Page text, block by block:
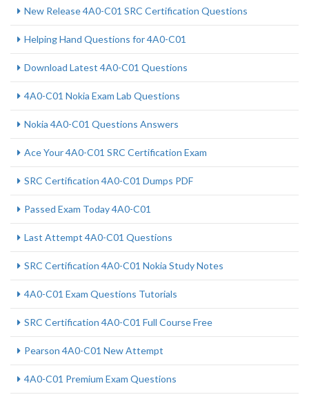
New Release 4A0-C01 SRC Certification Questions
Helping Hand Questions for 4A0-C01
Download Latest 4A0-C01 Questions
4A0-C01 Nokia Exam Lab Questions
Nokia 4A0-C01 Questions Answers
Ace Your 4A0-C01 SRC Certification Exam
SRC Certification 4A0-C01 Dumps PDF
Passed Exam Today 4A0-C01
Last Attempt 4A0-C01 Questions
SRC Certification 4A0-C01 Nokia Study Notes
4A0-C01 Exam Questions Tutorials
SRC Certification 4A0-C01 Full Course Free
Pearson 4A0-C01 New Attempt
4A0-C01 Premium Exam Questions